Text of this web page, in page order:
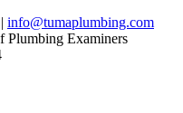
| info@tumaplumbing.com
Plumbing Examiners